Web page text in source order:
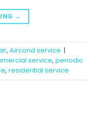
→
, Aircond service |
service, periodic
, residential service